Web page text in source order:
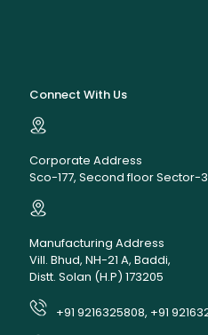
Connect With Us
Corporate Address
Sco-177, Second floor Sector-
Manufacturing Address
Vill. Bhud, NH-21 A, Baddi,
Distt. Solan (H.P) 173205
+91 9216325808, +91